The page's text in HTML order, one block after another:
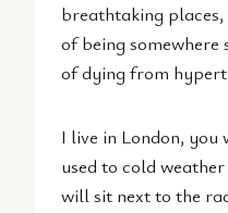
breathtaking
of being
of dying from
I live in London, you
used to cold
will sit next to the